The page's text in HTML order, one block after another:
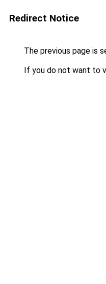
Redirect Notice
The previous page is
If you do not want to